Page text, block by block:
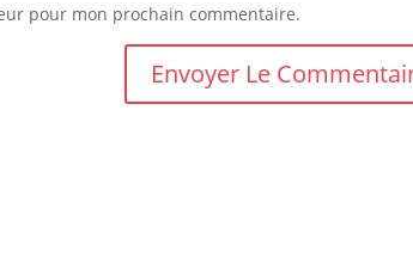
pour mon prochain commentaire.